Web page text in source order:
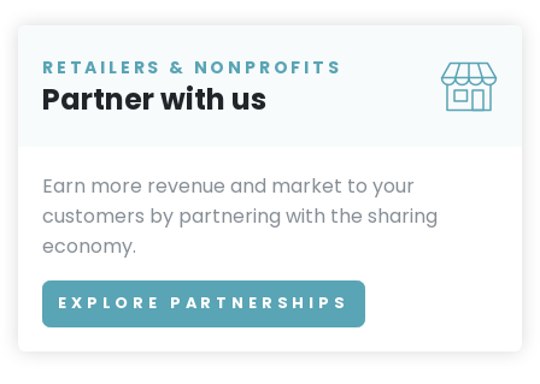
RETAILERS & NONPROFITS
Partner with us
Earn more revenue and market to your
customers by partnering with the sharing
economy.
EXPLORE PARTNERSHIPS